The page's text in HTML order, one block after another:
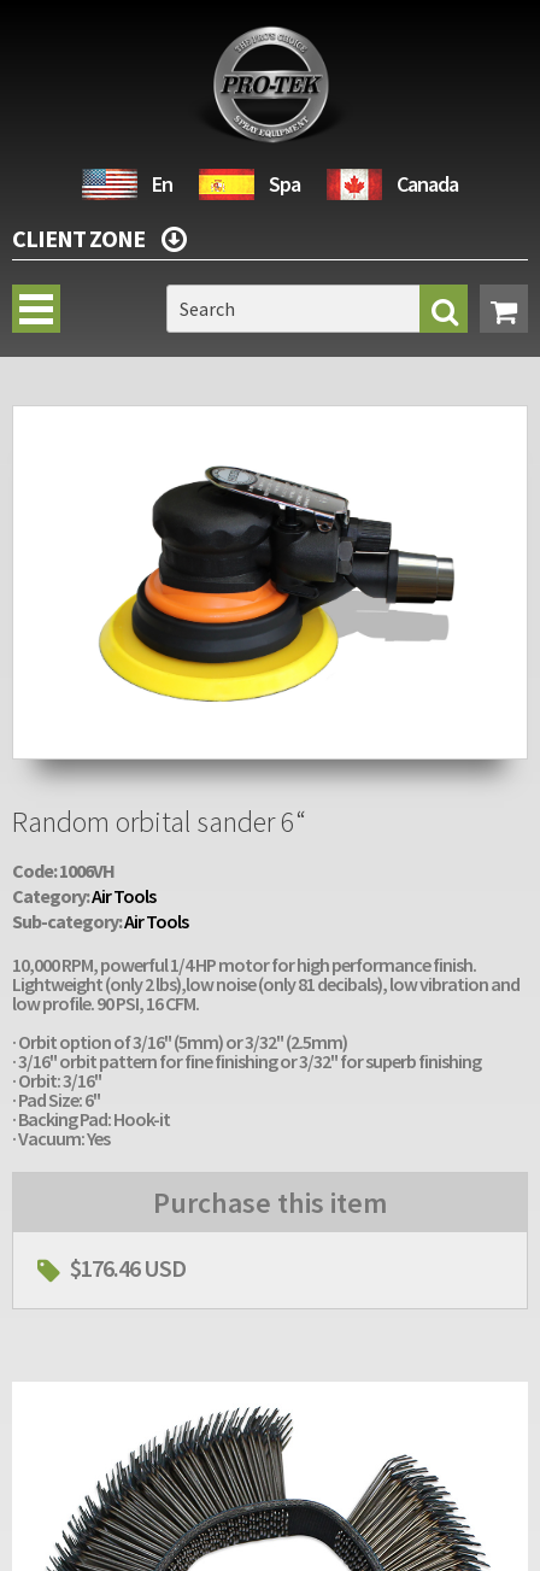
En Spa Canada
CLIENT ZONE
Random orbital sander 6“
Code: 1006VH
Category:Air Tools
Sub-category:Air Tools
10,000 RPM, powerful 1/4 HP motor for high performance finish.
Lightweight (only 2 lbs),low noise (only 81 decibals), low vibration and
low profile. 90 PSI, 16 CFM.
· Orbit option of 3/16" (5mm) or 3/32" (2.5mm)
· 3/16" orbit pattern for fine finishing or 3/32" for superb finishing
· Orbit: 3/16"
· Pad Size: 6"
· Backing Pad: Hook-it
· Vacuum: Yes
Purchase this item
$176.46 USD